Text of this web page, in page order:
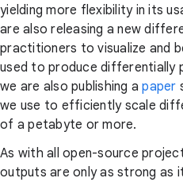
yielding more flexibility in its
are also releasing a new
practitioners to visualize and
used to produce differentially
we are also publishing apaper
we use to efficiently scale
of a petabyte or more.
As with all open-source
outputs are only as strong as